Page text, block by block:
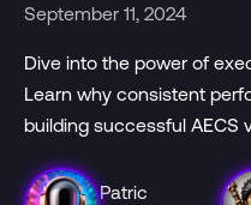
September 11, 2024
Dive into the power of
Learn why consistent
building successful AECS
Patric